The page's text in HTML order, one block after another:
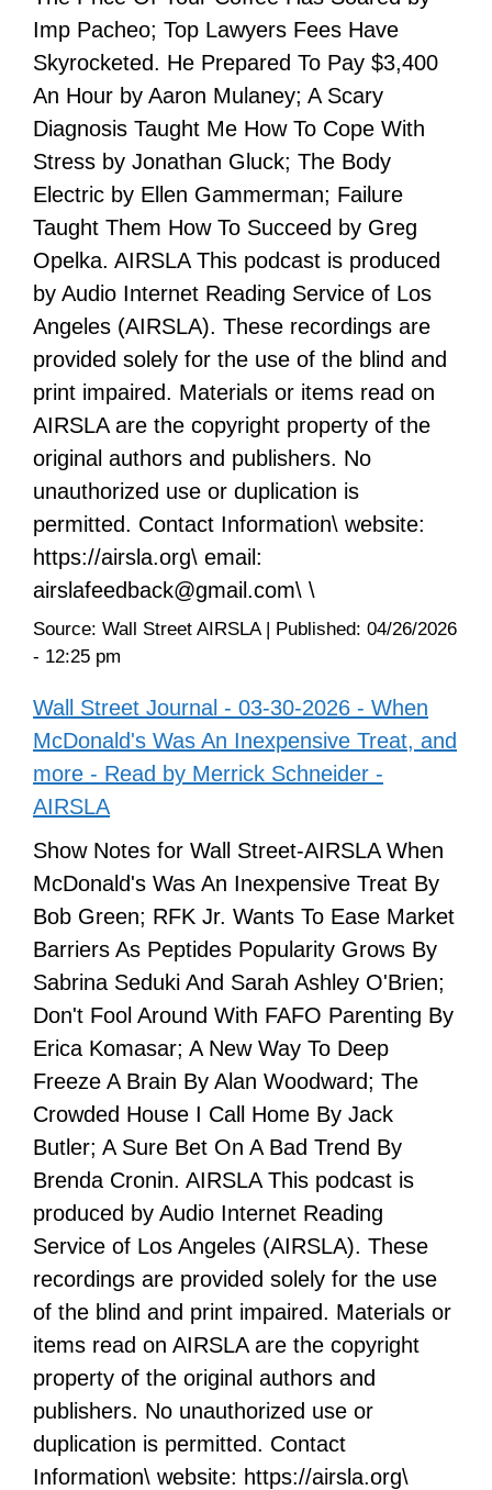
Imp Pacheo; Top Lawyers Fees Have
Skyrocketed. He Prepared To Pay $3,400
An Hour by Aaron Mulaney; A Scary
Diagnosis Taught Me How To Cope With
Stress by Jonathan Gluck; The Body
Electric by Ellen Gammerman; Failure
Taught Them How To Succeed by Greg
Opelka. AIRSLA This podcast is produced
by Audio Internet Reading Service of Los
Angeles (AIRSLA). These recordings are
provided solely for the use of the blind and
print impaired. Materials or items read on
AIRSLA are the copyright property of the
original authors and publishers. No
unauthorized use or duplication is
permitted. Contact Information\ website:
https://airsla.org\ email:
airslafeedback@gmail.com\ \
Source: Wall Street AIRSLA| Published: 04/26/2026
- 12:25 pm
Wall Street Journal - 03-30-2026 - When
McDonald's Was An Inexpensive Treat, and
more - Read by Merrick Schneider -
AIRSLA
Show Notes for Wall Street-AIRSLA When
McDonald's Was An Inexpensive Treat By
Bob Green; RFK Jr. Wants To Ease Market
Barriers As Peptides Popularity Grows By
Sabrina Seduki And Sarah Ashley O'Brien;
Don't Fool Around With FAFO Parenting By
Erica Komasar; A New Way To Deep
Freeze A Brain By Alan Woodward; The
Crowded House I Call Home By Jack
Butler; A Sure Bet On A Bad Trend By
Brenda Cronin. AIRSLA This podcast is
produced by Audio Internet Reading
Service of Los Angeles (AIRSLA). These
recordings are provided solely for the use
of the blind and print impaired. Materials or
items read on AIRSLA are the copyright
property of the original authors and
publishers. No unauthorized use or
duplication is permitted. Contact
Information\ website: https://airsla.org\